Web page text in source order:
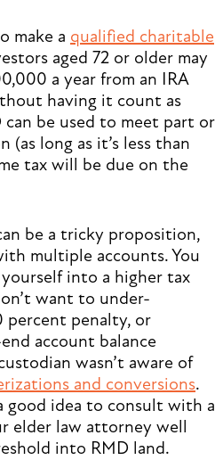
make a qualified charitable
aged 72 or older may
a year from an IRA
having it count as
can be used to meet part or
(as long as it’s less than
tax will be due on the
be a tricky proposition,
multiple accounts. You
into a higher tax
want to under-
percent penalty, or
account balance
wasn’t aware of
and conversions.
good idea to consult with a
elder law attorney well
into RMD land.